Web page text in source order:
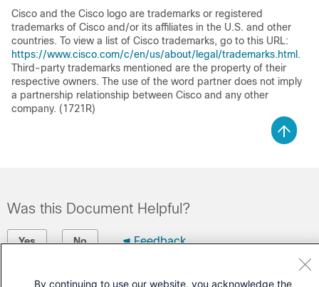
Cisco and the Cisco logo are trademarks or registered
trademarks of Cisco and/or its affiliates in the U.S. and other
countries. To view a list of Cisco trademarks, go to this URL:
https://www.cisco.com/c/en/us/about/legal/trademarks.html .
Third-party trademarks mentioned are the property of their
respective owners. The use of the word partner does not imply
a partnership relationship between Cisco and any other
company. (1721R)
Was this Document Helpful?
Yes No Feedback
By continuing to use our website, you acknowledge the